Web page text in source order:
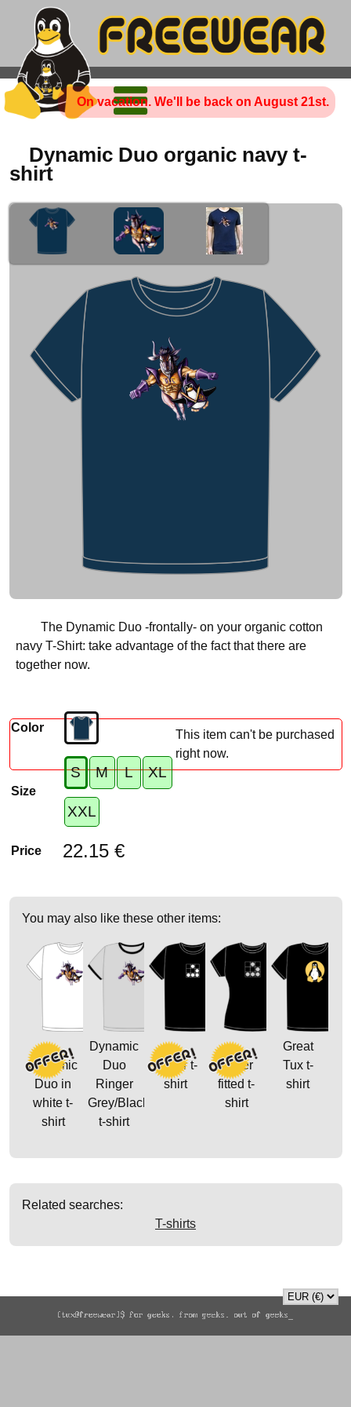
On vacation. We'll be back on August 21st.
Dynamic Duo organic navy t-
shirt
The Dynamic Duo -frontally- on your organic cotton
navy T-Shirt: take advantage of the fact that there are
together now.
Color
Size
S M L XL
XXL
Price 22.15 €
This item can't be purchased
right now.
You may also like these other items:
Dynamic
Duo in
white t-
shirt
Dynamic
Duo
Ringer
Grey/Black
t-shirt
Glider t-
shirt
Glider
fitted t-
shirt
Great
Tux t-
shirt
Related searches:
T-shirts